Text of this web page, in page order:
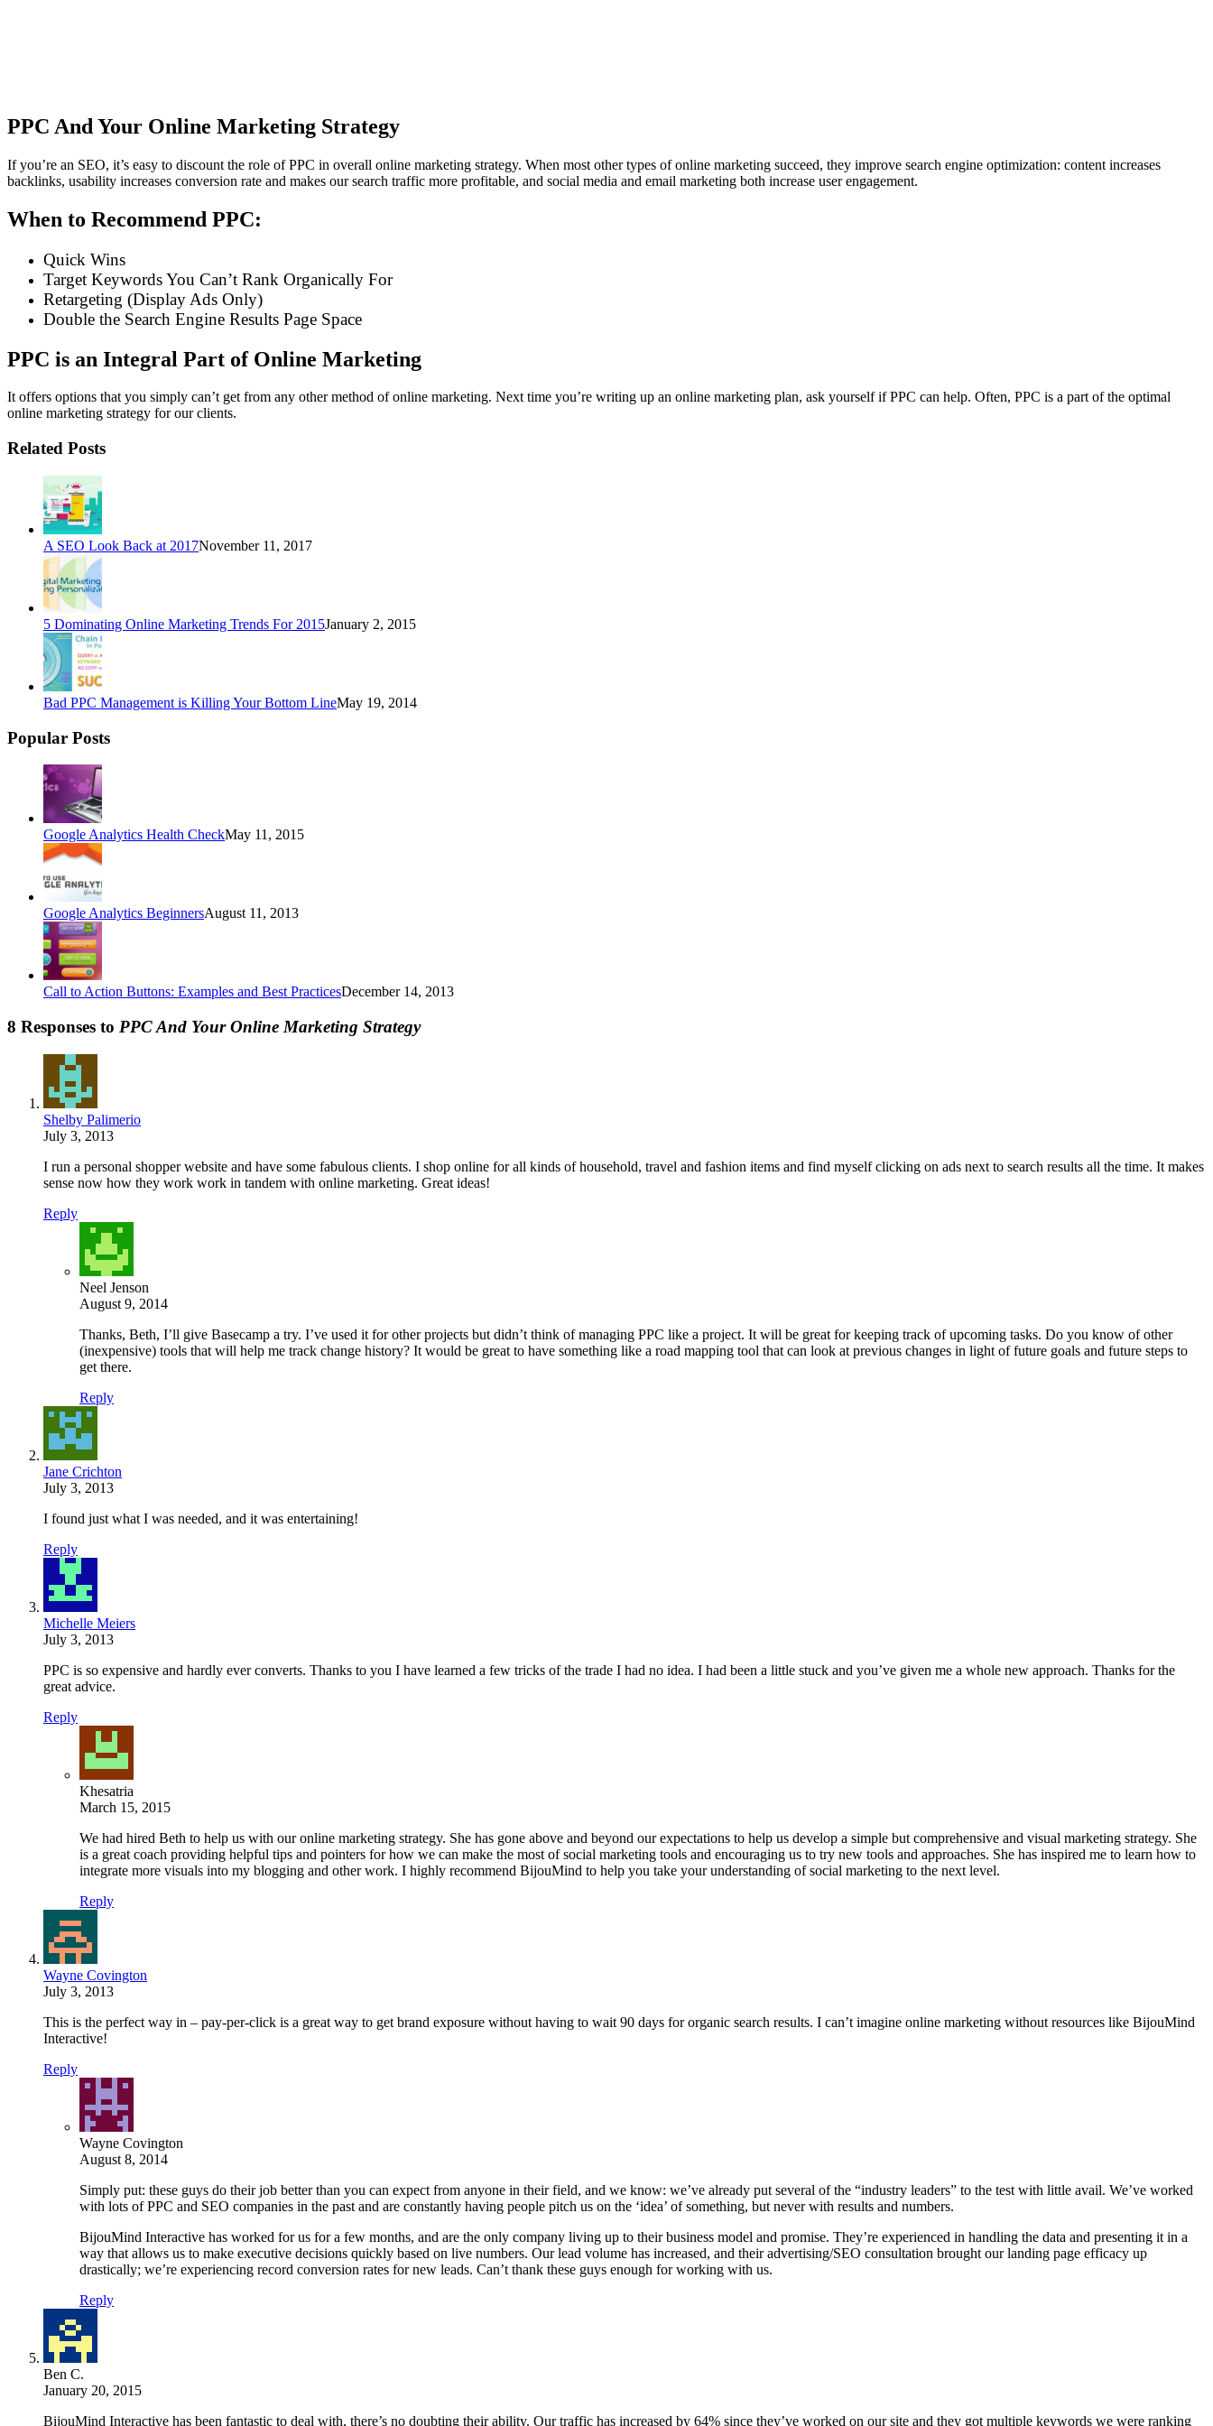
PPC And Your Online Marketing Strategy
If you’re an SEO, it’s easy to discount the role of PPC in overall online marketing strategy. When most other types of online marketing succeed, they improve search engine optimization: content increases
backlinks, usability increases conversion rate and makes our search traffic more profitable, and social media and email marketing both increase user engagement.
When to Recommend PPC:
Quick Wins
Target Keywords You Can’t Rank Organically For
Retargeting (Display Ads Only)
Double the Search Engine Results Page Space
PPC is an Integral Part of Online Marketing
It offers options that you simply can’t get from any other method of online marketing. Next time you’re writing up an online marketing plan, ask yourself if PPC can help. Often, PPC is a part of the optimal
online marketing strategy for our clients.
Related Posts
A SEO Look Back at 2017November 11, 2017
5 Dominating Online Marketing Trends For 2015January 2, 2015
Bad PPC Management is Killing Your Bottom LineMay 19, 2014
Popular Posts
Google Analytics Health CheckMay 11, 2015
Google Analytics BeginnersAugust 11, 2013
Call to Action Buttons: Examples and Best PracticesDecember 14, 2013
8 Responses to PPC And Your Online Marketing Strategy
Shelby Palimerio
July 3, 2013
I run a personal shopper website and have some fabulous clients. I shop online for all kinds of household, travel and fashion items and find myself clicking on ads next to search results all the time. It makes
sense now how they work work in tandem with online marketing. Great ideas!
Reply
Neel Jenson
August 9, 2014
Thanks, Beth, I’ll give Basecamp a try. I’ve used it for other projects but didn’t think of managing PPC like a project. It will be great for keeping track of upcoming tasks. Do you know of other
(inexpensive) tools that will help me track change history? It would be great to have something like a road mapping tool that can look at previous changes in light of future goals and future steps to
get there.
Reply
Jane Crichton
July 3, 2013
I found just what I was needed, and it was entertaining!
Reply
Michelle Meiers
July 3, 2013
PPC is so expensive and hardly ever converts. Thanks to you I have learned a few tricks of the trade I had no idea. I had been a little stuck and you’ve given me a whole new approach. Thanks for the
great advice.
Reply
Khesatria
March 15, 2015
We had hired Beth to help us with our online marketing strategy. She has gone above and beyond our expectations to help us develop a simple but comprehensive and visual marketing strategy. She
is a great coach providing helpful tips and pointers for how we can make the most of social marketing tools and encouraging us to try new tools and approaches. She has inspired me to learn how to
integrate more visuals into my blogging and other work. I highly recommend BijouMind to help you take your understanding of social marketing to the next level.
Reply
Wayne Covington
July 3, 2013
This is the perfect way in – pay-per-click is a great way to get brand exposure without having to wait 90 days for organic search results. I can’t imagine online marketing without resources like BijouMind
Interactive!
Reply
Wayne Covington
August 8, 2014
Simply put: these guys do their job better than you can expect from anyone in their field, and we know: we’ve already put several of the “industry leaders” to the test with little avail. We’ve worked
with lots of PPC and SEO companies in the past and are constantly having people pitch us on the ‘idea’ of something, but never with results and numbers.
BijouMind Interactive has worked for us for a few months, and are the only company living up to their business model and promise. They’re experienced in handling the data and presenting it in a
way that allows us to make executive decisions quickly based on live numbers. Our lead volume has increased, and their advertising/SEO consultation brought our landing page efficacy up
drastically; we’re experiencing record conversion rates for new leads. Can’t thank these guys enough for working with us.
Reply
Ben C.
January 20, 2015
BijouMind Interactive has been fantastic to deal with, there’s no doubting their ability. Our traffic has increased by 64% since they’ve worked on our site and they got multiple keywords we were ranking